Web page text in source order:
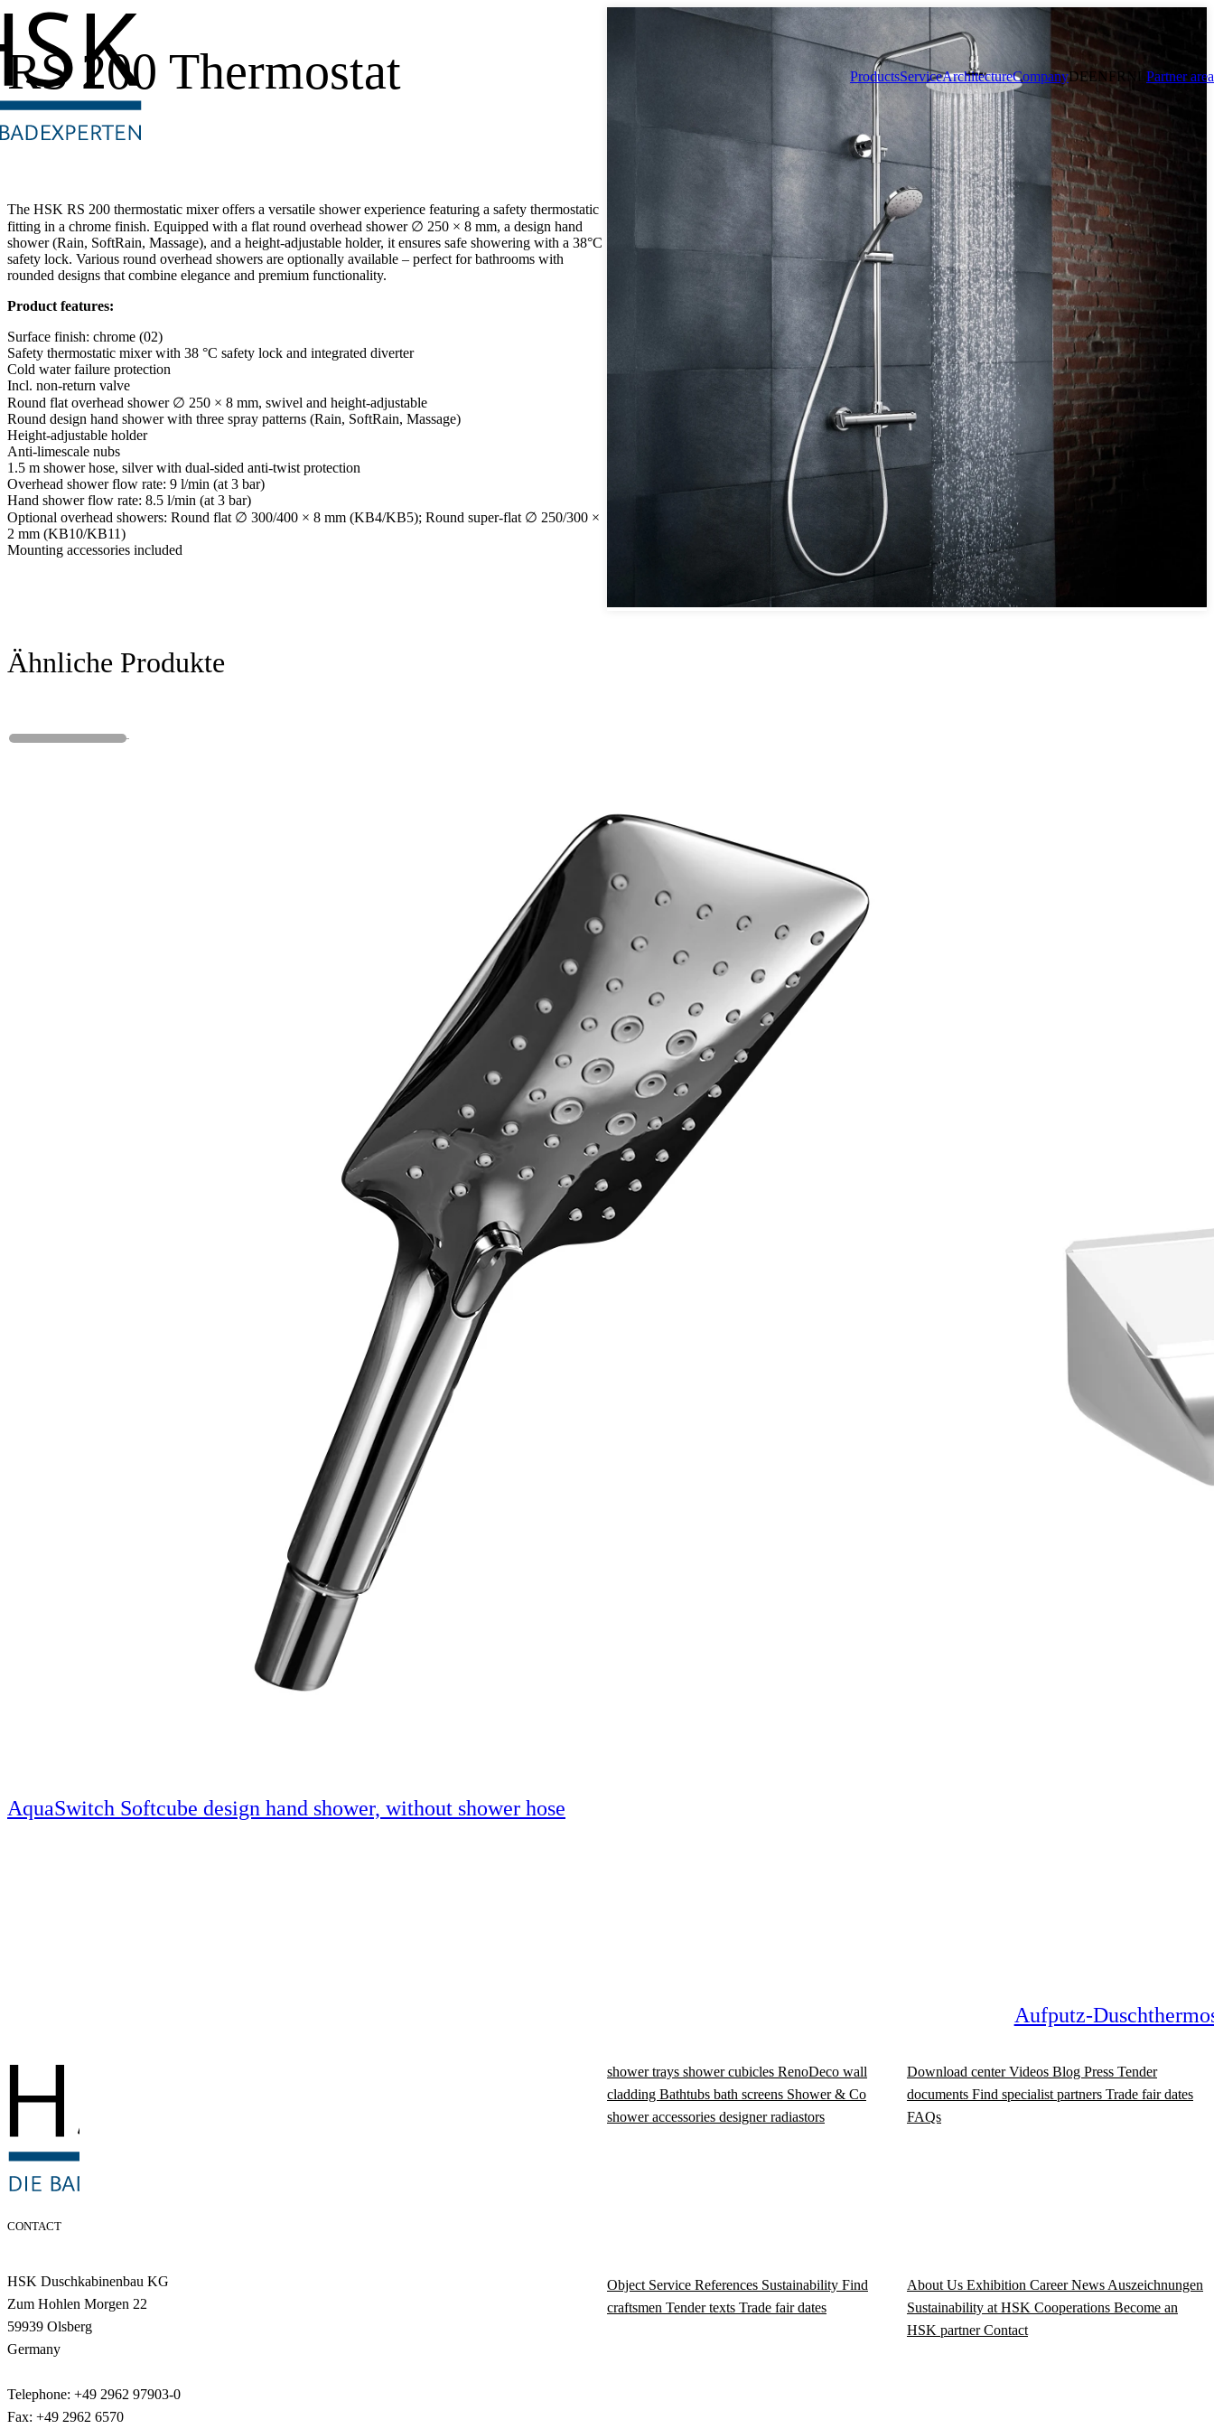
ProductsServiceArchitectureCompanyDEEN FR NL Partner area
RS 200 Thermostat
The HSK RS 200 thermostatic mixer offers a versatile shower experience featuring a safety thermostatic
fitting in a chrome finish. Equipped with a flat round overhead shower ∅ 250 × 8 mm, a design hand
shower (Rain, SoftRain, Massage), and a height-adjustable holder, it ensures safe showering with a 38°C
safety lock. Various round overhead showers are optionally available – perfect for bathrooms with
rounded designs that combine elegance and premium functionality.
Product features:
Surface finish: chrome (02)
Safety thermostatic mixer with 38 °C safety lock and integrated diverter
Cold water failure protection
Incl. non-return valve
Round flat overhead shower ∅ 250 × 8 mm, swivel and height-adjustable
Round design hand shower with three spray patterns (Rain, SoftRain, Massage)
Height-adjustable holder
Anti-limescale nubs
1.5 m shower hose, silver with dual-sided anti-twist protection
Overhead shower flow rate: 9 l/min (at 3 bar)
Hand shower flow rate: 8.5 l/min (at 3 bar)
Optional overhead showers: Round flat ∅ 300/400 × 8 mm (KB4/KB5); Round super-flat ∅ 250/300 ×
2 mm (KB10/KB11)
Mounting accessories included
Ähnliche Produkte
AquaSwitch Softcube design hand shower, without shower hose
Aufputz-
CONTACT
HSK Duschkabinenbau KG
Zum Hohlen Morgen 22
59939 Olsberg
Germany
Telephone: +49 2962 97903-0
Fax: +49 2962 6570
shower trays shower cubicles RenoDeco wall
cladding Bathtubs bath screens Shower & Co
shower accessories designer radiastors
Download centerVideos Blog Press Tender
documents Find specialist partners Trade fair dates
FAQs
Object Service References Sustainability Find
craftsmen Tender texts Trade fair dates
About Us Exhibition CareerNews Auszeichnungen
Sustainability at HSK Cooperations Become an
HSK partnerContact